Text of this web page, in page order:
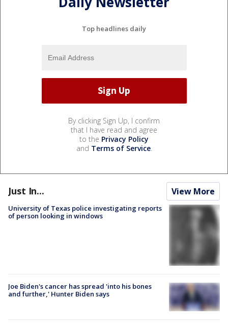
Top headlines daily
By clicking Sign Up, I confirm
that I have read and agree
to the Privacy Policy
and Terms of Service.
Just In... View More
University of Texas police investigating reports
of person looking in windows
Joe Biden's cancer has spread 'into his bones
and further,' Hunter Biden says